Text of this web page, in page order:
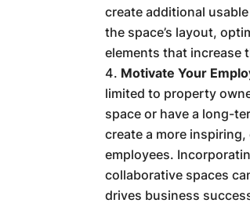
create additional
the space’s layout,
elements that increase
Motivate Your
limited to property
space or have a long-
create a more
employees.
collaborative spaces
drives business